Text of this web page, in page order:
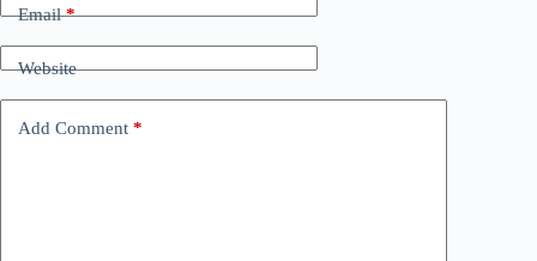
Email*
Website
Add Comment *